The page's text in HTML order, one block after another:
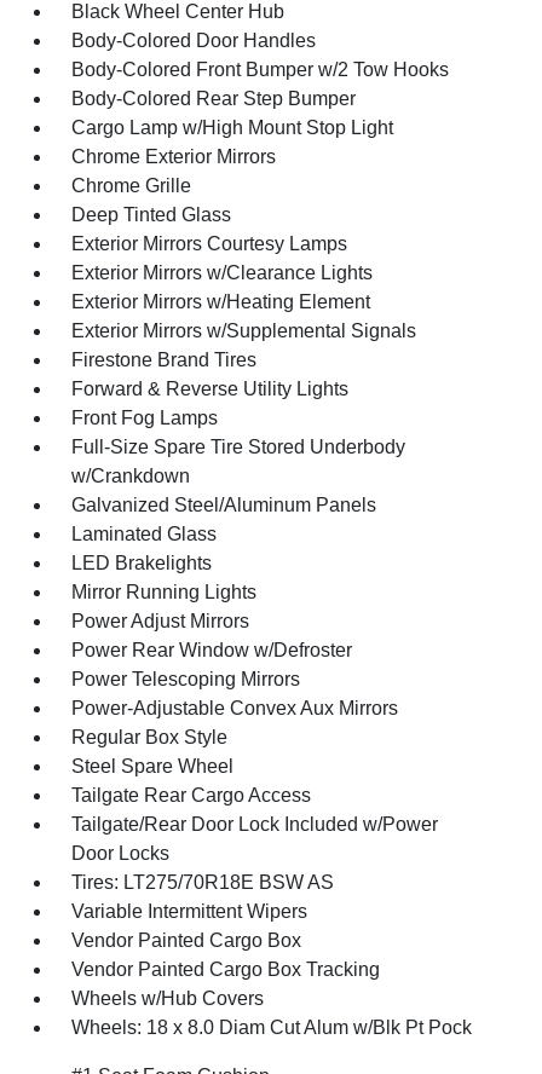
Black Wheel Center Hub
Body-Colored Door Handles
Body-Colored Front Bumper w/2 Tow Hooks
Body-Colored Rear Step Bumper
Cargo Lamp w/High Mount Stop Light
Chrome Exterior Mirrors
Chrome Grille
Deep Tinted Glass
Exterior Mirrors Courtesy Lamps
Exterior Mirrors w/Clearance Lights
Exterior Mirrors w/Heating Element
Exterior Mirrors w/Supplemental Signals
Firestone Brand Tires
Forward & Reverse Utility Lights
Front Fog Lamps
Full-Size Spare Tire Stored Underbody
w/Crankdown
Galvanized Steel/Aluminum Panels
Laminated Glass
LED Brakelights
Mirror Running Lights
Power Adjust Mirrors
Power Rear Window w/Defroster
Power Telescoping Mirrors
Power-Adjustable Convex Aux Mirrors
Regular Box Style
Steel Spare Wheel
Tailgate Rear Cargo Access
Tailgate/Rear Door Lock Included w/Power
Door Locks
Tires: LT275/70R18E BSW AS
Variable Intermittent Wipers
Vendor Painted Cargo Box
Vendor Painted Cargo Box Tracking
Wheels w/Hub Covers
Wheels: 18 x 8.0 Diam Cut Alum w/Blk Pt Pock